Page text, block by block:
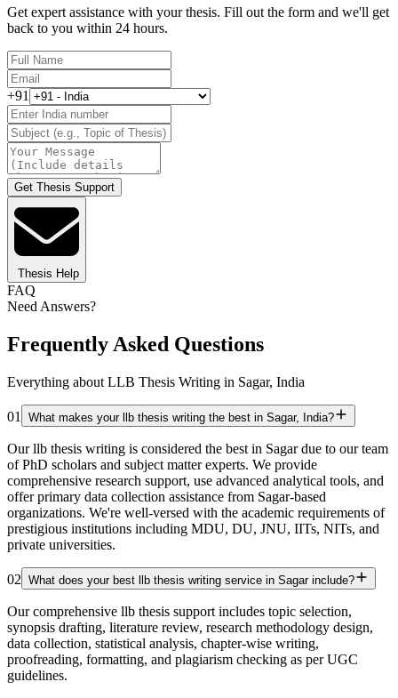
Get expert assistance with your thesis. Fill out the form and we'll get
back to you within 24 hours.
+91
Get Thesis Support
Thesis Help
FAQ
Need Answers?
Frequently Asked Questions
Everything about LLB Thesis Writing in Sagar, India
01 What makes your llb thesis writing the best in Sagar, India?
Our llb thesis writing is considered the best in Sagar due to our team
of PhD scholars and subject matter experts. We provide
comprehensive research support, use advanced analytical tools, and
offer primary data collection assistance from Sagar-based
organizations. We're well-versed with the academic requirements of
prestigious institutions including MDU, DU, JNU, IITs, NITs, and
private universities.
02 What does your best llb thesis writing service in Sagar include?
Our comprehensive llb thesis support includes topic selection,
synopsis drafting, literature review, research methodology design,
data collection, statistical analysis, chapter-wise writing,
proofreading, formatting, and plagiarism checking as per UGC
guidelines.